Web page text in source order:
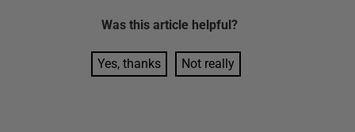
Was this article helpful?
Yes, thanks Not really